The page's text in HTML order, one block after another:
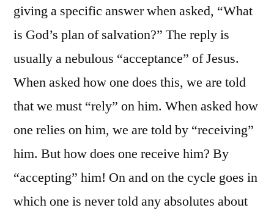
giving a specific answer when asked, “What
is God’s plan of salvation?” The reply is
usually a nebulous “acceptance” of Jesus.
When asked how one does this, we are told
that we must “rely” on him. When asked how
one relies on him, we are told by “receiving”
him. But how does one receive him? By
“accepting” him! On and on the cycle goes in
which one is never told any absolutes about